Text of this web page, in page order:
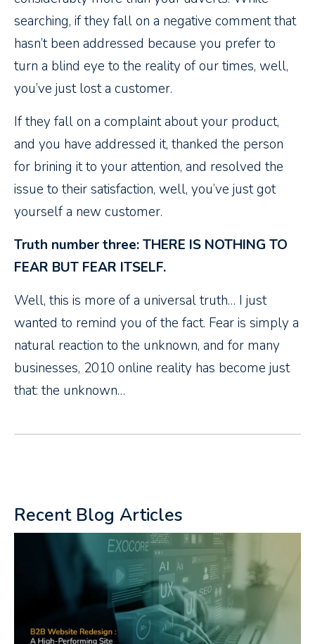
searching, if they fall on a negative comment that
hasn’t been addressed because you prefer to
turn a blind eye to the reality of our times, well,
you’ve just lost a customer.
If they fall on a complaint about your product,
and you have addressed it, thanked the person
for brining it to your attention, and resolved the
issue to their satisfaction, well, you’ve just got
yourself a new customer.
Truth number three: THERE IS NOTHING TO
FEAR BUT FEAR ITSELF.
Well, this is more of a universal truth… I just
wanted to remind you of the fact. Fear is simply a
natural reaction to the unknown, and for many
businesses, 2010 online reality has become just
that: the unknown…
Recent Blog Articles